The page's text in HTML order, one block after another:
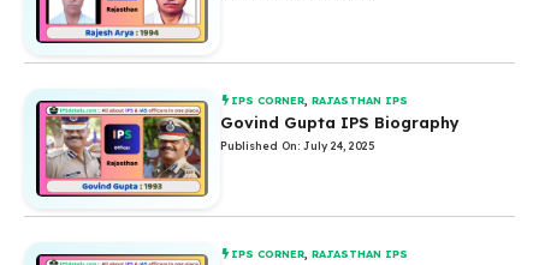
IPS CORNER ,RAJASTHAN IPS
Govind Gupta IPS Biography
Published On: July 24, 2025
IPS CORNER ,RAJASTHAN IPS